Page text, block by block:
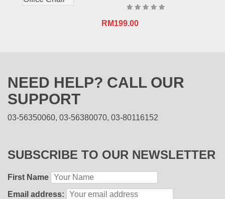
RM199.00
NEED HELP? CALL OUR
SUPPORT
03-56350060, 03-56380070, 03-80116152
SUBSCRIBE TO OUR NEWSLETTER
First Name
Email address: